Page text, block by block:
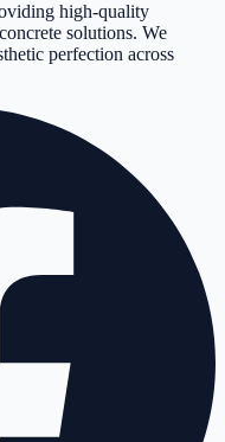
high-quality
solutions. We
perfection across